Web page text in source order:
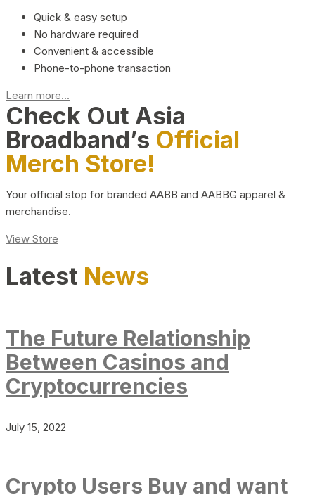
Quick & easy setup
No hardware required
Convenient & accessible
Phone-to-phone transaction
Learn more...
Check Out Asia
Broadband’s Official
Merch Store!
Your official stop for branded AABB and AABBG apparel &
merchandise.
View Store
Latest News
The Future Relationship
Between Casinos and
Cryptocurrencies
July 15, 2022
Crypto Users Buy and want